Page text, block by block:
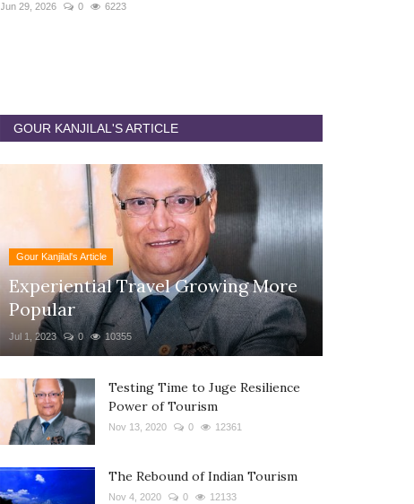
Jun 29, 2026 0 6223
GOUR KANJILAL'S ARTICLE
Gour Kanjilal's Article
Experiential Travel Growing More
Popular
Jul 1, 2023 0 10355
Testing Time to Juge Resilience
Power of Tourism
Nov 13, 2020 0 12361
The Rebound of Indian Tourism
Nov 4, 2020 0 12133